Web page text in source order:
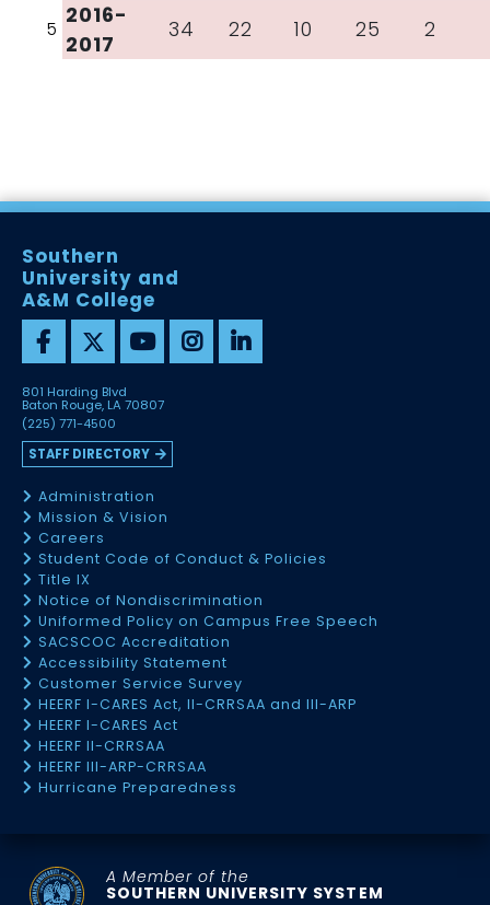
5
2016-
2017
34 22 10 25 2
Southern
University and
A&M College
801 Harding Blvd
Baton Rouge, LA 70807
(225) 771-4500
STAFF DIRECTORY
Administration
Mission & Vision
Careers
Student Code of Conduct & Policies
Title IX
Notice of Nondiscrimination
Uniformed Policy on Campus Free Speech
SACSCOC Accreditation
Accessibility Statement
Customer Service Survey
HEERF I-CARES Act, II-CRRSAA and III-ARP
HEERF I-CARES Act
HEERF II-CRRSAA
HEERF III-ARP-CRRSAA
Hurricane Preparedness
A Member of the
SOUTHERN UNIVERSITY SYSTEM